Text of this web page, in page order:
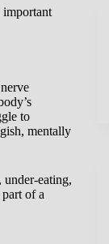
important
to
mentally
under-eating,
of a